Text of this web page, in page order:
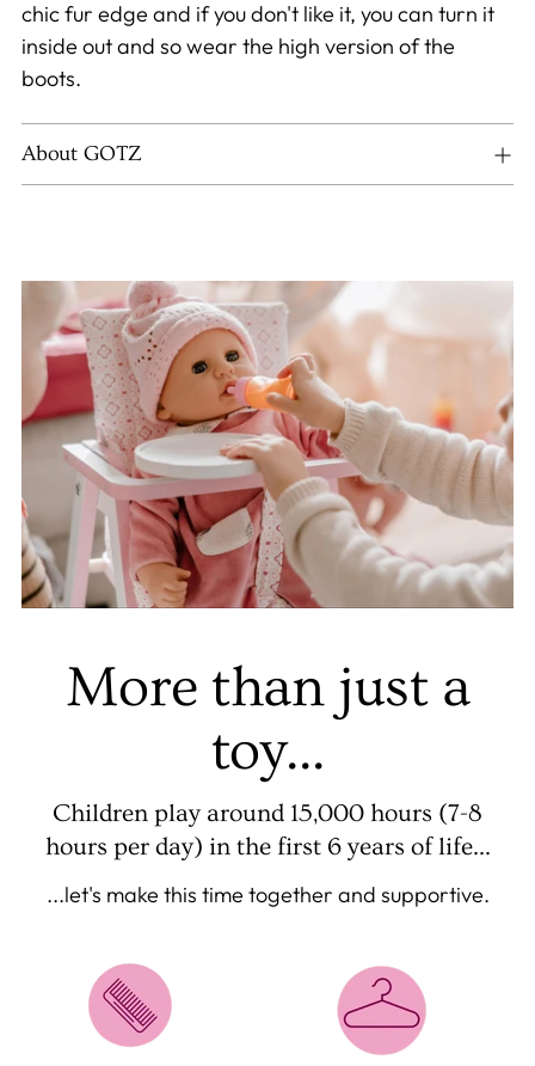
chic fur edge and if you don't like it, you can turn it
inside out and so wear the high version of the
boots.
About GOTZ
More than just a
toy...
Children play around 15,000 hours (7-8
hours per day) in the first 6 years of life...
...let's make this time together and supportive.